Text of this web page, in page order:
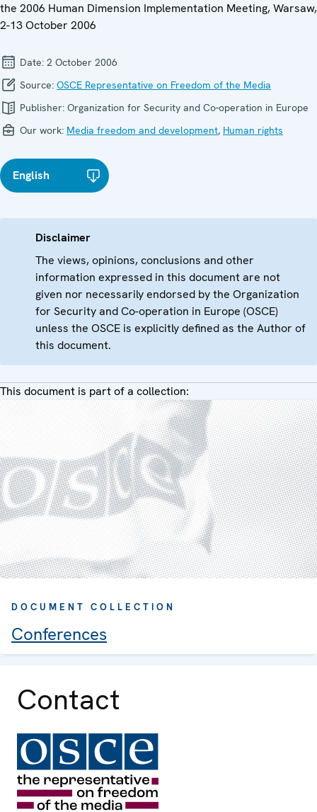
the 2006 Human Dimension Implementation Meeting, Warsaw,
2-13 October 2006
Date: 2 October 2006
Source: OSCE Representative on Freedom of the Media
Publisher: Organization for Security and Co-operation in Europe
Our work: Media freedom and development, Human rights
English
Disclaimer
The views, opinions, conclusions and other
information expressed in this document are not
given nor necessarily endorsed by the Organization
for Security and Co-operation in Europe (OSCE)
unless the OSCE is explicitly defined as the Author of
this document.
This document is part of a collection:
DOCUMENT COLLECTION
Conferences
Contact